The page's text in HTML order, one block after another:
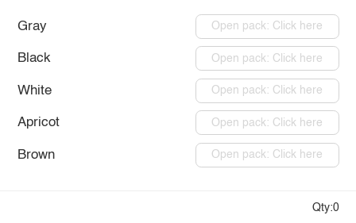
Gray Open pack: Click here
Black Open pack: Click here
White Open pack: Click here
Apricot Open pack: Click here
Brown Open pack: Click here
Qty:0